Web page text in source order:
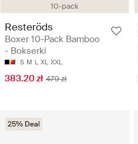
10-pack
Resteröds
Boxer 10-Pack Bamboo
- Bokserki
S M L XL XXL
383.20 zł 479 zł
25% Deal